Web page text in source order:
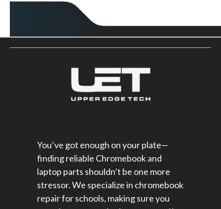
You’ve got enough on your plate—
finding reliable Chromebook and
laptop parts shouldn’t be one more
stressor. We specialize in chromebook
repair for schools​, making sure you